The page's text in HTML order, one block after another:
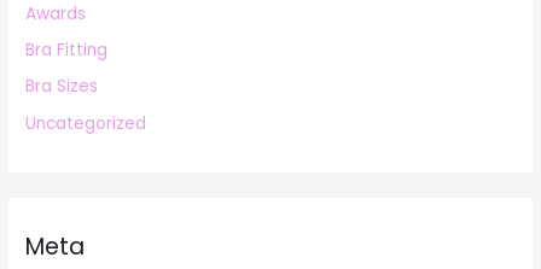
Awards
Bra Fitting
Bra Sizes
Uncategorized
Meta